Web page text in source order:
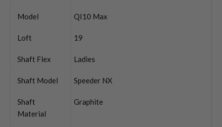
Model QI10 Max
Loft 19
Shaft Flex Ladies
Shaft Model Speeder NX
Shaft
Material
Graphite